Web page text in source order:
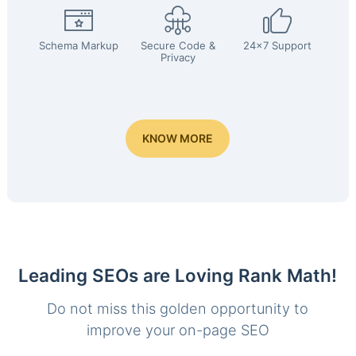
Schema Markup
Secure Code &
Privacy
24x7 Support
KNOW MORE
Leading SEOs are Loving Rank Math!
Do not miss this golden opportunity to
improve your on-page SEO